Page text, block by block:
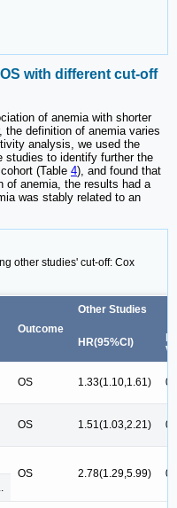
with different cut-off
of anemia with shorter
the definition of anemia varies
analysis, we used the
studies to identify further the
(Table 4), and found that
of anemia, the results had a
was stably related to an
other studies' cut-off: Cox
Outcome
Other Studies
HR(95%CI)
p-
OS 1.33(1.10,1.61)
OS 1.51(1.03,2.21)
OS
2.78(1.29,5.99)